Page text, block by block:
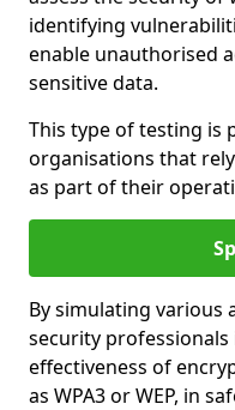
identifying
enable unauthorised
sensitive data.
This type of testing is
organisations that
as part of their
By simulating various
security professionals
effectiveness of
as WPA3 or WEP, in